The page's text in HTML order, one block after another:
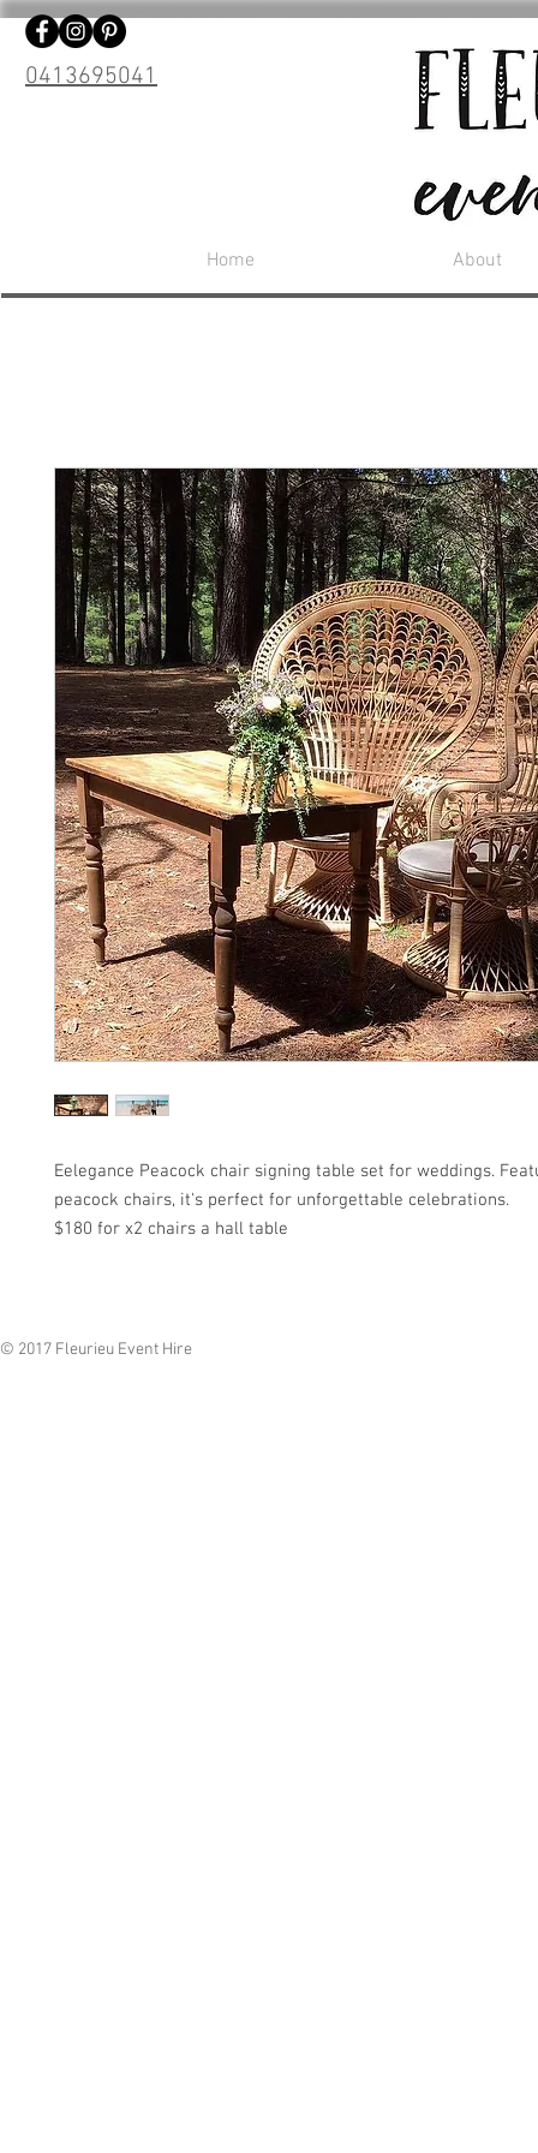
0413695041
Home About
Eelegance Peacock chair signing table set for weddings.
peacock chairs, it's perfect for unforgettable celebrations.
$180 for x2 chairs a hall table
© 2017 Fleurieu Event Hire